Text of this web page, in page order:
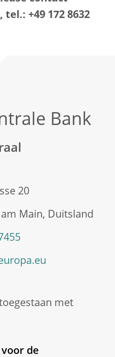
, tel.: +49 172 8632
Bank
20
Main, Duitsland
met
de